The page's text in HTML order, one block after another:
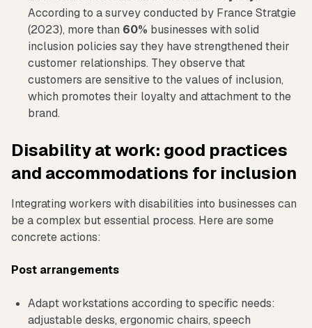
According to a survey conducted by France Stratgie
(2023), more than 60% businesses with solid
inclusion policies say they have strengthened their
customer relationships. They observe that
customers are sensitive to the values of inclusion,
which promotes their loyalty and attachment to the
brand.
Disability at work: good practices
and accommodations for inclusion
Integrating workers with disabilities into businesses can
be a complex but essential process. Here are some
concrete actions:
Post arrangements
Adapt workstations according to specific needs:
adjustable desks, ergonomic chairs, speech